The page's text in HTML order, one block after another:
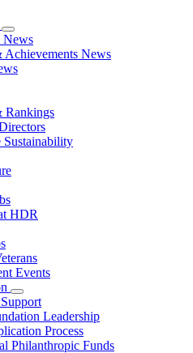
News
Achievements News
Rankings
Sustainability
HDR
Events
Leadership
Process
Philanthropic Funds